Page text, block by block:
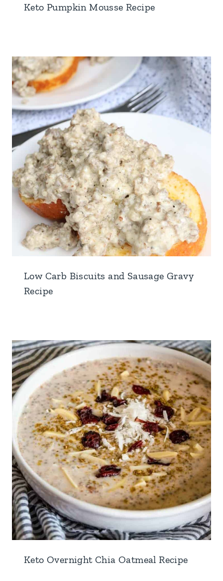
Keto Pumpkin Mousse Recipe
Low Carb Biscuits and Sausage Gravy
Recipe
Keto Overnight Chia Oatmeal Recipe